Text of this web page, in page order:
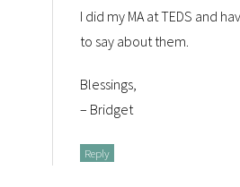
I did my MA at TEDS and
to say about them.
Blessings,
– Bridget
Reply